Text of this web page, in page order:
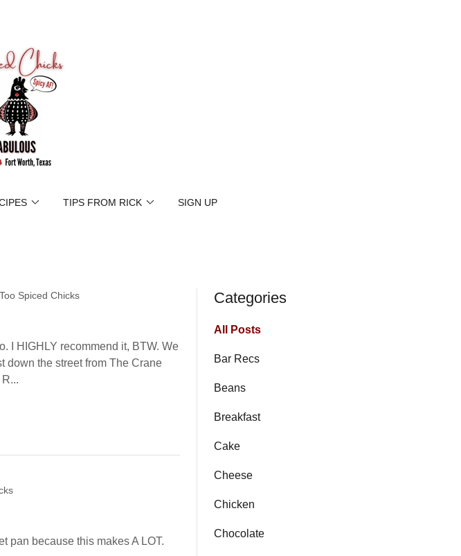
TIPS FROM RICK SIGN UP
Categories
All Posts
Bar Recs
Beans
Breakfast
Cake
Cheese
Chicken
Chocolate
Spiced Chicks
I HIGHLY recommend it, BTW. We
down the street from The Crane
pan because this makes A LOT.